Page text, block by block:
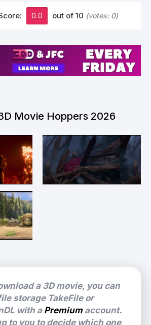
0.0 out of 10 (votes: 0)
Movie Hoppers 2026
a 3D movie, you can
storage TakeFile or
with a Premiumaccount.
to you to decide which one